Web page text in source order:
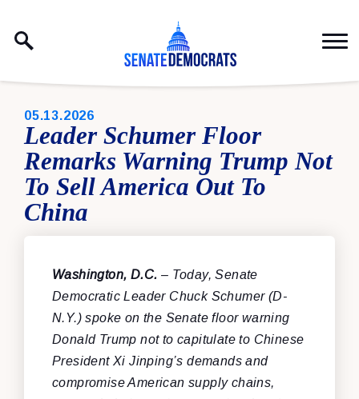
PUBLISHED:
05.13.2026
Leader Schumer Floor
Remarks Warning Trump Not
To Sell America Out To
China
Washington, D.C. – Today, Senate
Democratic Leader Chuck Schumer (D-
N.Y.) spoke on the Senate floor warning
Donald Trump not to capitulate to Chinese
President Xi Jinping’s demands and
compromise American supply chains,